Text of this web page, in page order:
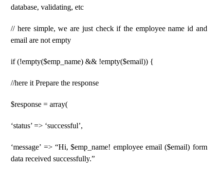
database, validating, etc
// here simple, we are just check if the employee name id and
email are not empty
if (!empty($emp_name) && !empty($email)) {
//here it Prepare the response
$response = array(
‘status’ => ‘successful’,
‘message’ => “Hi, $emp_name! employee email ($email) form
data received successfully.”